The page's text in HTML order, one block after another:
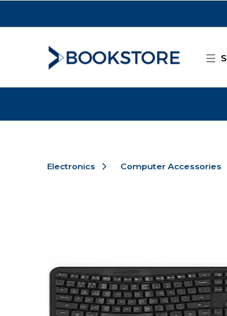
Electronics Computer Accessories